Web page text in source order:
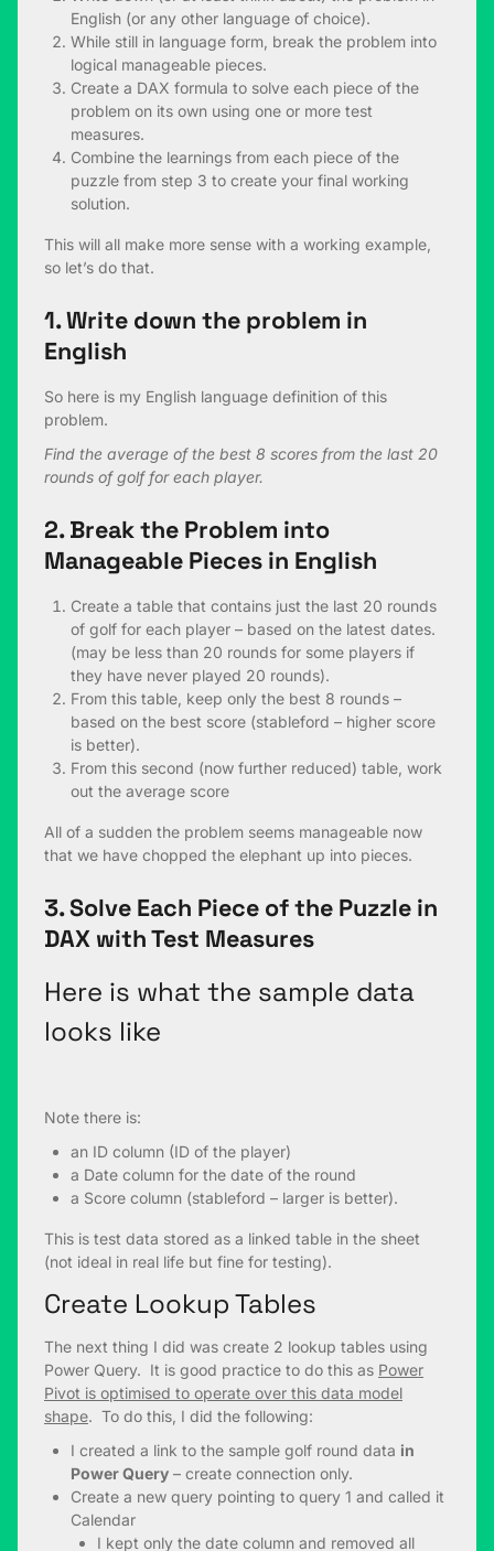
English (or any other language of choice).
While still in language form, break the problem into
logical manageable pieces.
Create a DAX formula to solve each piece of the
problem on its own using one or more test
measures.
Combine the learnings from each piece of the
puzzle from step 3 to create your final working
solution.
This will all make more sense with a working example,
so let’s do that.
1. Write down the problem in
English
So here is my English language definition of this
problem.
Find the average of the best 8 scores from the last 20
rounds of golf for each player.
2. Break the Problem into
Manageable Pieces in English
Create a table that contains just the last 20 rounds
of golf for each player – based on the latest dates.
(may be less than 20 rounds for some players if
they have never played 20 rounds).
From this table, keep only the best 8 rounds –
based on the best score (stableford – higher score
is better).
From this second (now further reduced) table, work
out the average score
All of a sudden the problem seems manageable now
that we have chopped the elephant up into pieces.
3. Solve Each Piece of the Puzzle in
DAX with Test Measures
Here is what the sample data
looks like
Note there is:
an ID column (ID of the player)
a Date column for the date of the round
a Score column (stableford – larger is better).
This is test data stored as a linked table in the sheet
(not ideal in real life but fine for testing).
Create Lookup Tables
The next thing I did was create 2 lookup tables using
Power Query. It is good practice to do this as Power
Pivot is optimised to operate over this data model
shape. To do this, I did the following:
I created a link to the sample golf round data in
Power Query – create connection only.
Create a new query pointing to query 1 and called it
Calendar
I kept only the date column and removed all